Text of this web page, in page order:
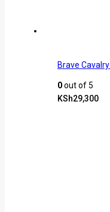
Brave
0out of 5
KSh29,300